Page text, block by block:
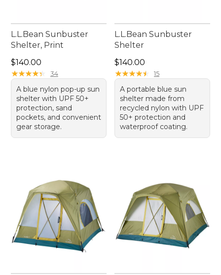
L.L.Bean Sunbuster
Shelter, Print
Price: $140.00
$140.00
★★★★★
★★★★★ 34
A blue nylon pop-up sun
shelter with UPF 50+
protection, sand
pockets, and convenient
gear storage.
L.L.Bean Sunbuster
Shelter
Price: $140.00
$140.00
★★★★★
★★★★★ 15
A portable blue sun
shelter made from
recycled nylon with UPF
50+ protection and
waterproof coating.